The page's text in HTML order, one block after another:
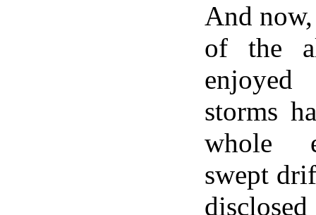
And
of the
storms
whole
swept